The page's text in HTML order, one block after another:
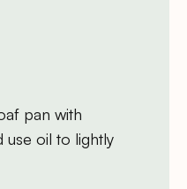
pan with
oil to lightly